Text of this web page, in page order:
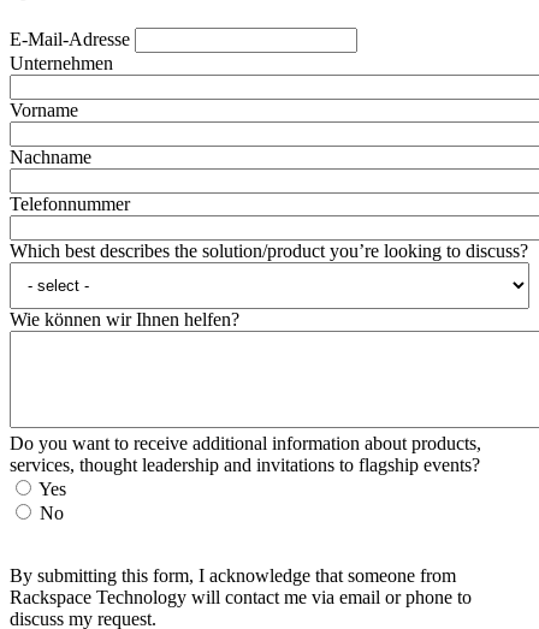
E-Mail-Adresse
Unternehmen
Vorname
Nachname
Telefonnummer
Which best describes the solution/product you’re looking to discuss?
Wie können wir Ihnen helfen?
Do you want to receive additional information about products,
services, thought leadership and invitations to flagship events?
Yes
No
By submitting this form, I acknowledge that someone from
Rackspace Technology will contact me via email or phone to
discuss my request.